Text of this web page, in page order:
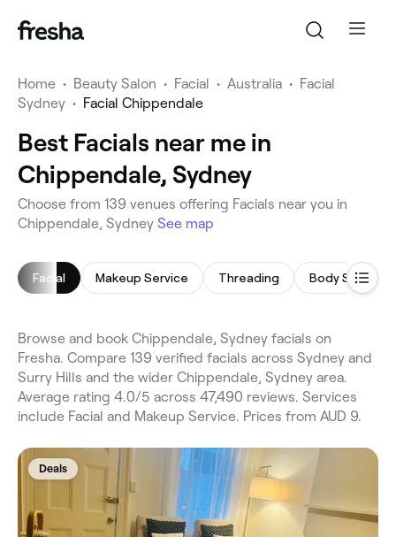
Home • Beauty Salon • Facial • Australia • Facial
Sydney • Facial Chippendale
Best Facials near me in
Chippendale, Sydney
Choose from 139 venues offering Facials near you in
Chippendale, Sydney See map
Facial Makeup Service Threading Body
Browse and book Chippendale, Sydney facials on
Fresha. Compare 139 verified facials across Sydney and
Surry Hills and the wider Chippendale, Sydney area.
Average rating 4.0/5 across 47,490 reviews. Services
include Facial and Makeup Service. Prices from AUD 9.
Deals